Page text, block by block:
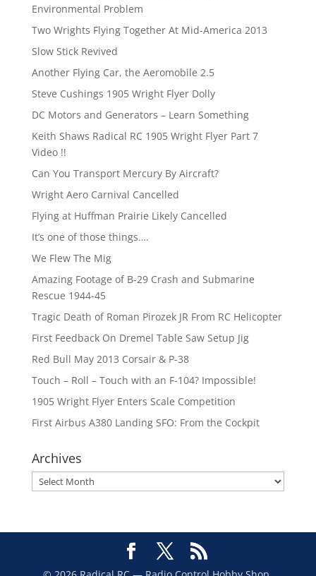
Environmental Problem
Two Wrights Flying Together At Mid-America 2013
Slow Stick Revived
Another Flying Car, the Aeromobile 2.5
Steve Cushings 1905 Wright Flyer Dolly
DC Motors and Generators – Learn Something
Keith Shaws Radical RC 1905 Wright Flyer Part 7
Video !!
Can You Transport Mercury By Aircraft?
Wright Aero Carnival Cancelled
Flying at Huffman Prairie Likely Cancelled
It’s one of those things….
We Flew The Mig
Amazing Footage of B-29 Crash and Submarine
Rescue 1944-45
Tragic Death of Roman Pirozek JR From RC Helicopter
First Feedback On Dremel Table Saw Setup Jig
Red Bull May 2013 Corsair & P-38
Touch – Roll – Touch with an F-104? Impossible!
1905 Wright Flyer Enters Scale Competition
First Airbus A380 Landing SFO: From the Cockpit
Archives
Archives